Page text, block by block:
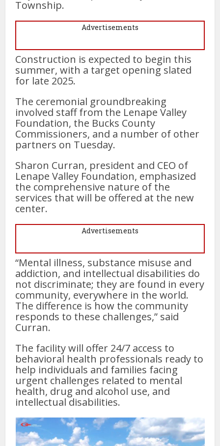
Township.
Advertisements
Construction is expected to begin this
summer, with a target opening slated
for late 2025.
The ceremonial groundbreaking
involved staff from the Lenape Valley
Foundation, the Bucks County
Commissioners, and a number of other
partners on Tuesday.
Sharon Curran, president and CEO of
Lenape Valley Foundation, emphasized
the comprehensive nature of the
services that will be offered at the new
center.
Advertisements
“Mental illness, substance misuse and
addiction, and intellectual disabilities do
not discriminate; they are found in every
community, everywhere in the world.
The difference is how the community
responds to these challenges,” said
Curran.
The facility will offer 24/7 access to
behavioral health professionals ready to
help individuals and families facing
urgent challenges related to mental
health, drug and alcohol use, and
intellectual disabilities.